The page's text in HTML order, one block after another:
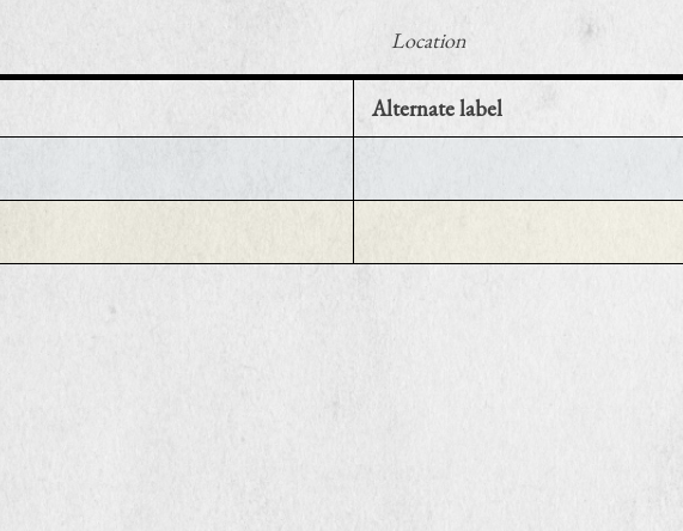
Location
Alternate label